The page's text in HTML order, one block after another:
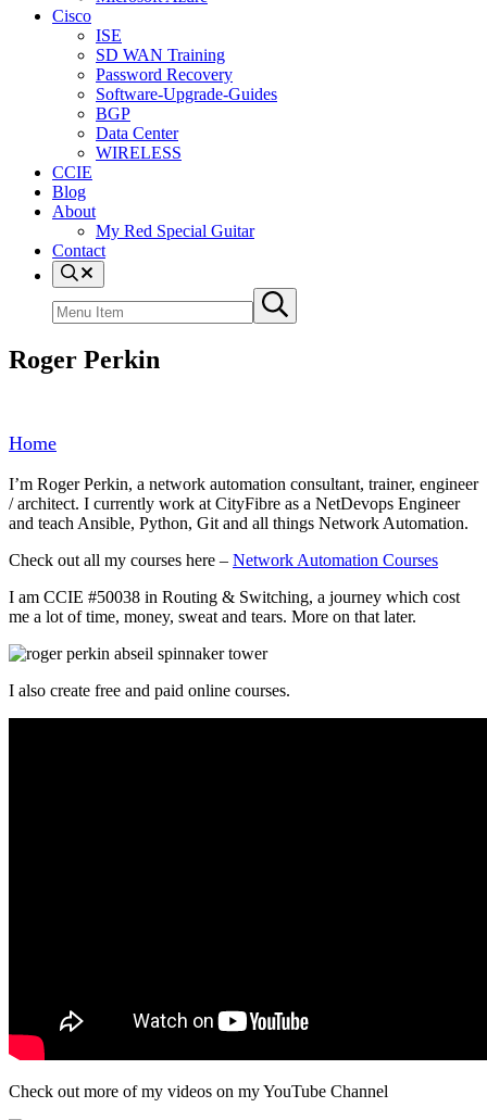
Cisco
ISE
SD WAN Training
Password Recovery
Software-Upgrade-Guides
BGP
Data Center
WIRELESS
CCIE
Blog
About
My Red Special Guitar
Contact
Menu
Item
site
Submit
search
Roger Perkin
Home
I’m Roger Perkin, a network automation consultant, trainer, engineer
/ architect. I currently work at CityFibre as a NetDevops Engineer
and teach Ansible, Python, Git and all things Network Automation.
Check out all my courses here – Network Automation Courses
I am CCIE #50038 in Routing & Switching, a journey which cost
me a lot of time, money, sweat and tears. More on that later.
I also create free and paid online courses.
Check out more of my videos on my YouTube Channel